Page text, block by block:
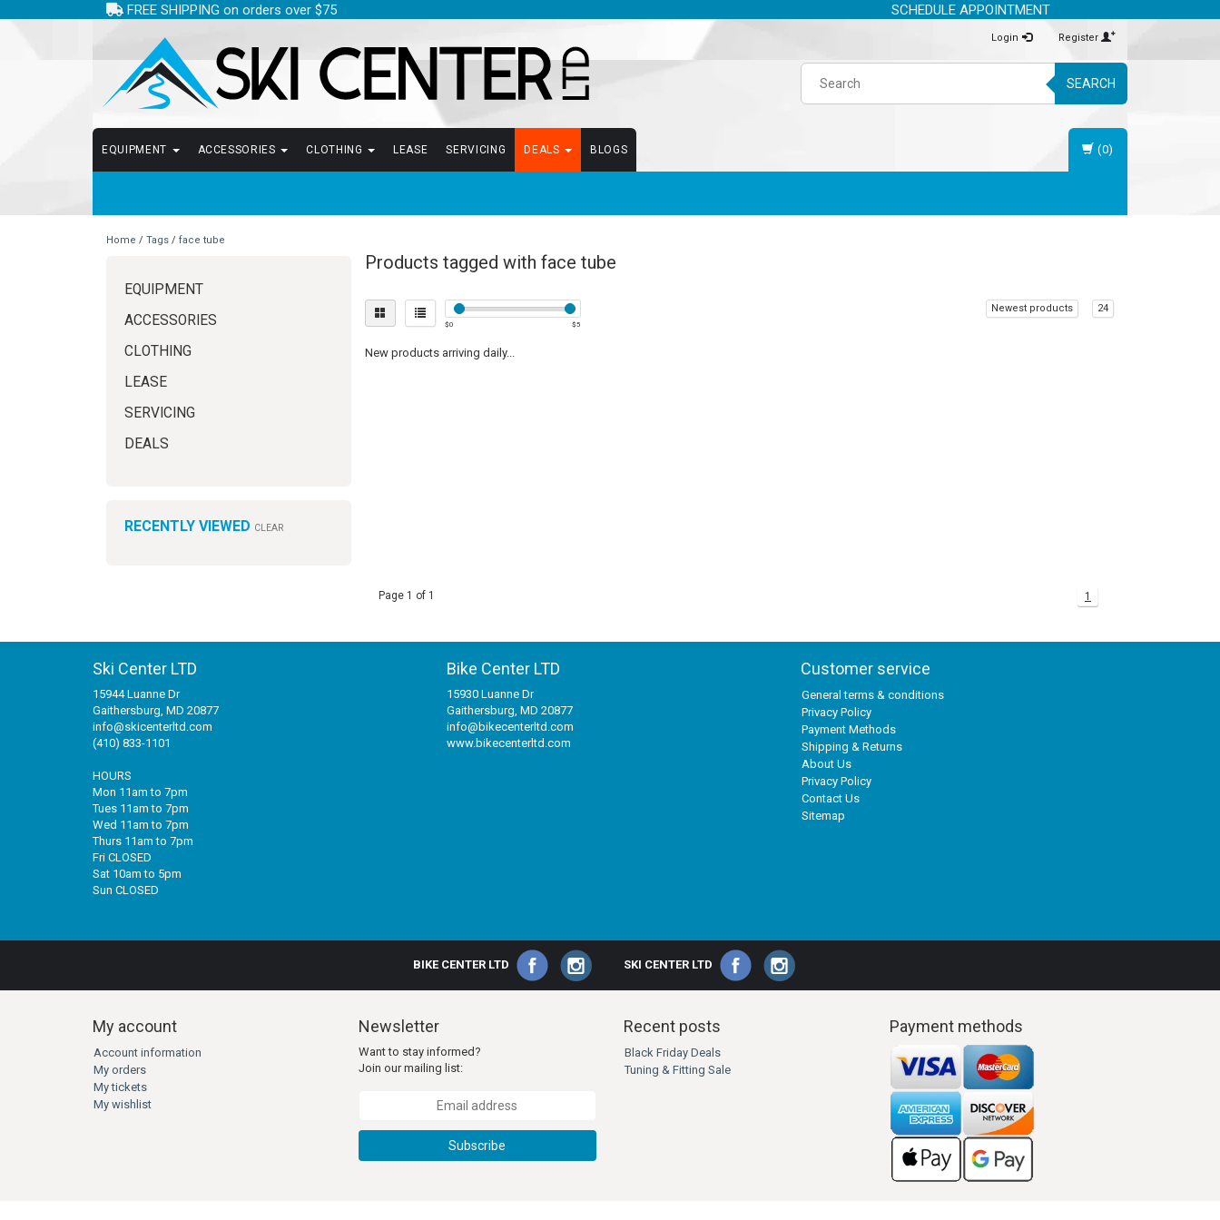
FREE SHIPPING on orders over $75 SCHEDULE APPOINTMENT
Login Register
SEARCH
EQUIPMENT ACCESSORIES CLOTHING LEASE SERVICING DEALS BLOGS (0)
Home / Tags / face tube
EQUIPMENT
ACCESSORIES
CLOTHING
LEASE
SERVICING
DEALS
RECENTLY VIEWED CLEAR
Products tagged with face tube
$0 $5
Newest products 24
New products arriving daily...
Page 1 of 1 1
Ski Center LTD
15944 Luanne Dr
Gaithersburg, MD 20877
info@skicenterltd.com
(410) 833-1101
HOURS
Mon 11am to 7pm
Tues 11am to 7pm
Wed 11am to 7pm
Thurs 11am to 7pm
Fri CLOSED
Sat 10am to 5pm
Sun CLOSED
Bike Center LTD
15930 Luanne Dr
Gaithersburg, MD 20877
info@bikecenterltd.com
www.bikecenterltd.com
Customer service
General terms & conditions
Privacy Policy
Payment Methods
Shipping & Returns
About Us
Privacy Policy
Contact Us
Sitemap
BIKE CENTER LTD SKI CENTER LTD
My account
Account information
My orders
My tickets
My wishlist
Newsletter
Want to stay informed?
Join our mailing list:
Subscribe
Recent posts
Black Friday Deals
Tuning & Fitting Sale
Payment methods